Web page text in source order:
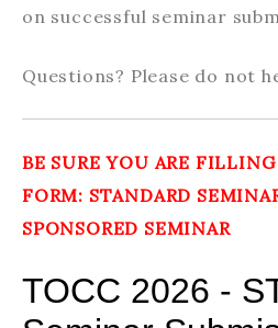
on successful seminar
Questions? Please do not
BE SURE YOU ARE
FORM: STANDARD
SPONSORED SEMINAR